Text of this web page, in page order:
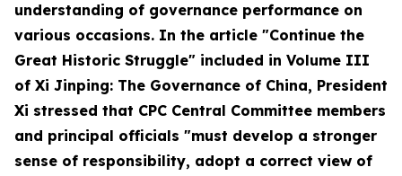
understanding of governance performance on
various occasions. In the article "Continue the
Great Historic Struggle" included in Volume III
of Xi Jinping: The Governance of China, President
Xi stressed that CPC Central Committee members
and principal officials "must develop a stronger
sense of responsibility, adopt a correct view of